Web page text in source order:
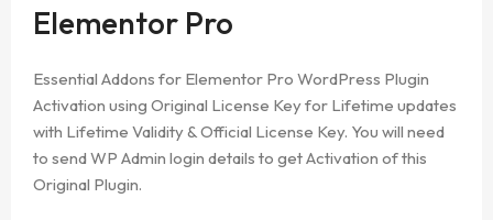
Elementor Pro
Essential Addons for Elementor Pro WordPress Plugin
Activation using Original License Key for Lifetime updates
with Lifetime Validity & Official License Key. You will need
to send WP Admin login details to get Activation of this
Original Plugin.